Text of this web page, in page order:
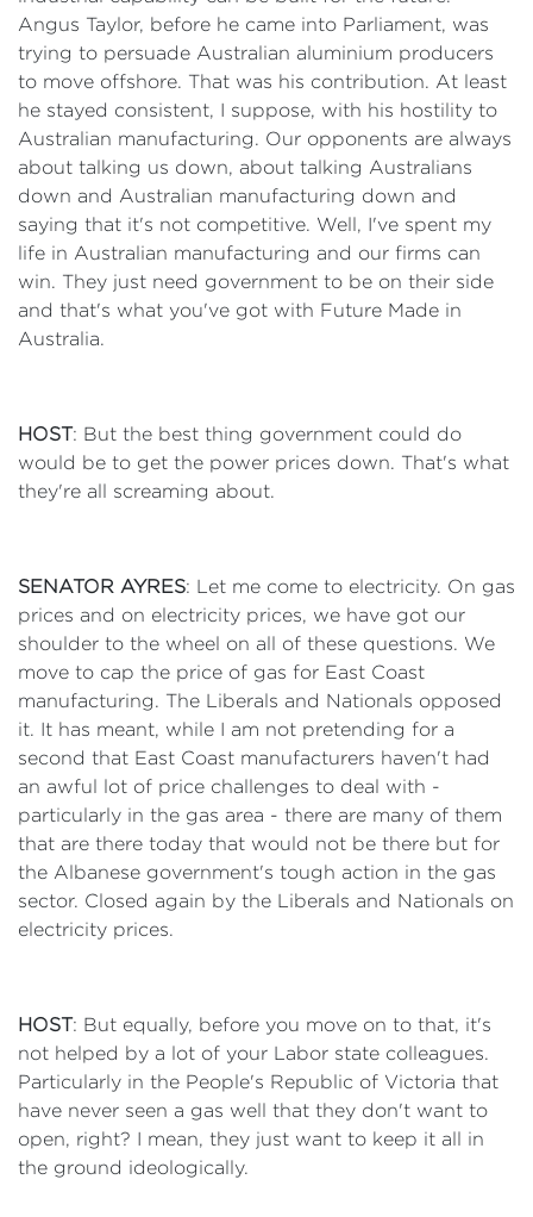
Angus Taylor, before he came into Parliament, was
trying to persuade Australian aluminium producers
to move offshore. That was his contribution. At least
he stayed consistent, I suppose, with his hostility to
Australian manufacturing. Our opponents are always
about talking us down, about talking Australians
down and Australian manufacturing down and
saying that it's not competitive. Well, I've spent my
life in Australian manufacturing and our firms can
win. They just need government to be on their side
and that's what you've got with Future Made in
Australia.
HOST: But the best thing government could do
would be to get the power prices down. That's what
they're all screaming about.
SENATOR AYRES: Let me come to electricity. On gas
prices and on electricity prices, we have got our
shoulder to the wheel on all of these questions. We
move to cap the price of gas for East Coast
manufacturing. The Liberals and Nationals opposed
it. It has meant, while I am not pretending for a
second that East Coast manufacturers haven't had
an awful lot of price challenges to deal with -
particularly in the gas area - there are many of them
that are there today that would not be there but for
the Albanese government's tough action in the gas
sector. Closed again by the Liberals and Nationals on
electricity prices.
HOST: But equally, before you move on to that, it's
not helped by a lot of your Labor state colleagues.
Particularly in the People's Republic of Victoria that
have never seen a gas well that they don't want to
open, right? I mean, they just want to keep it all in
the ground ideologically.